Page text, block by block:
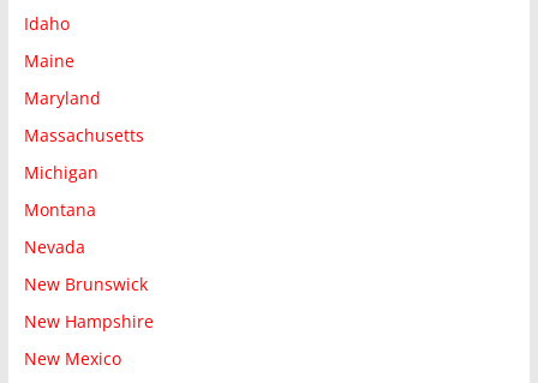
Idaho
Maine
Maryland
Massachusetts
Michigan
Montana
Nevada
New Brunswick
New Hampshire
New Mexico